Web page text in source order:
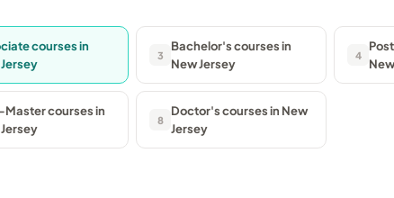
courses in
3
Bachelor's courses in
New Jersey
4
Master courses in
8
Doctor's courses in New
Jersey